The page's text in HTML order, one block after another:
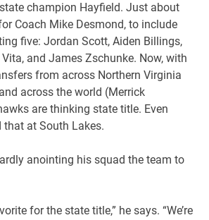
champion Hayfield. Just about
Coach Mike Desmond, to include
five: Jordan Scott, Aiden Billings,
Vita, and James Zschunke. Now, with
from across Northern Virginia
across the world (Merrick
are thinking state title. Even
that at South Lakes.
anointing his squad the team to
for the state title,” he says. “We’re